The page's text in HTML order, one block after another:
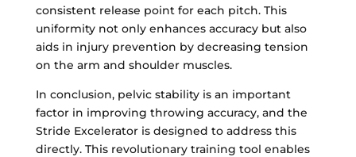
consistent release point for each pitch. This
uniformity not only enhances accuracy but also
aids in injury prevention by decreasing tension
on the arm and shoulder muscles.
In conclusion, pelvic stability is an important
factor in improving throwing accuracy, and the
Stride Excelerator is designed to address this
directly. This revolutionary training tool enables